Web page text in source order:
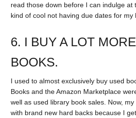
read those down before I can indulge at
kind of cool not having due dates for my
6. I BUY A LOT
BOOKS.
I used to almost exclusively buy used
Books and the Amazon Marketplace
well as used library book sales. Now,
with brand new hard backs because I